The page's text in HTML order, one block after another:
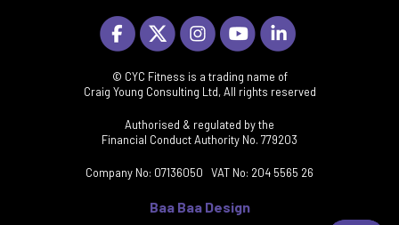
© CYC Fitness is a trading name of
Craig Young Consulting Ltd, All rights reserved
Authorised & regulated by the
Financial Conduct Authority No. 779203
Company No: 07136050 VAT No: 204 5565 26
Baa Baa Design